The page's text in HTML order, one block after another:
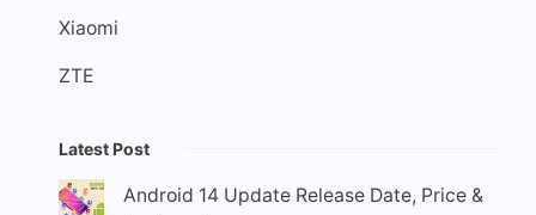
Xiaomi
ZTE
Latest Post
Android 14 Update Release Date, Price &